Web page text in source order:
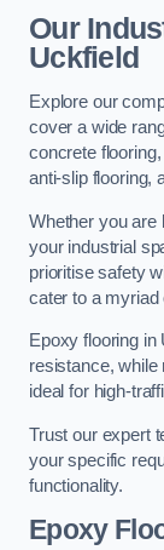
Our
Uckfield
Explore our
cover a wide
concrete
anti-slip flooring,
Whether you are
your industrial
prioritise safety
cater to a myriad
Epoxy flooring in
resistance, while
ideal for high-
Trust our expert
your specific
functionality.
Epoxy